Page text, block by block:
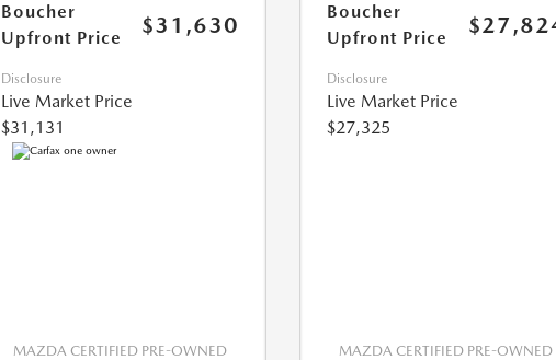
Boucher
Upfront Price
$31,630
Disclosure
Live Market Price
$31,131
MAZDA CERTIFIED PRE-OWNED
Boucher
Upfront Price
Disclosure
Live Market Price
$27,325
MAZDA CERTIFIED PRE-OWNED